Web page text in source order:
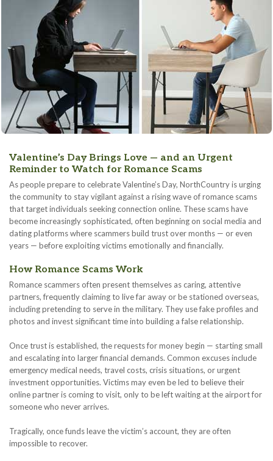
Valentine’s Day Brings Love — and an Urgent
Reminder to Watch for Romance Scams
As people prepare to celebrate Valentine’s Day, NorthCountry is urging
the community to stay vigilant against a rising wave of romance scams
that target individuals seeking connection online. These scams have
become increasingly sophisticated, often beginning on social media and
dating platforms where scammers build trust over months — or even
years — before exploiting victims emotionally and financially.
How Romance Scams Work
Romance scammers often present themselves as caring, attentive
partners, frequently claiming to live far away or be stationed overseas,
including pretending to serve in the military. They use fake profiles and
photos and invest significant time into building a false relationship.
Once trust is established, the requests for money begin — starting small
and escalating into larger financial demands. Common excuses include
emergency medical needs, travel costs, crisis situations, or urgent
investment opportunities. Victims may even be led to believe their
online partner is coming to visit, only to be left waiting at the airport for
someone who never arrives.
Tragically, once funds leave the victim’s account, they are often
impossible to recover.